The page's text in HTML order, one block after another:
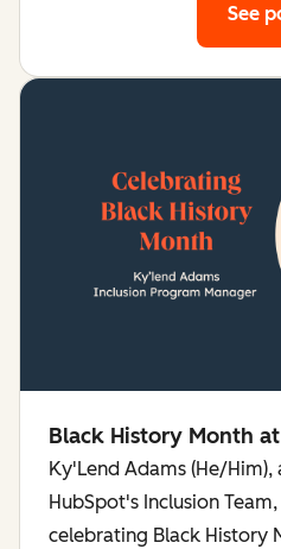
See
Black History Month
Ky'Lend Adams (He/
HubSpot's Inclusion
celebrating Black History